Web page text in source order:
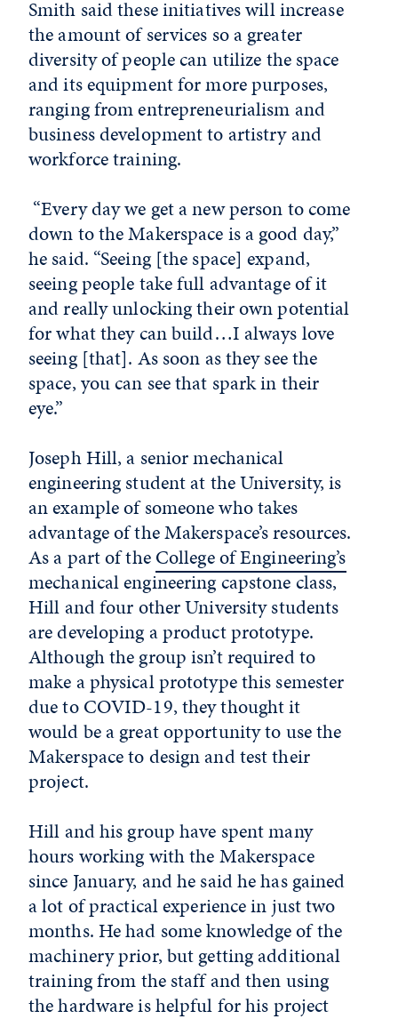
Smith said these initiatives will increase
the amount of services so a greater
diversity of people can utilize the space
and its equipment for more purposes,
ranging from entrepreneurialism and
business development to artistry and
workforce training.
“Every day we get a new person to come
down to the Makerspace is a good day,”
he said. “Seeing [the space] expand,
seeing people take full advantage of it
and really unlocking their own potential
for what they can build…I always love
seeing [that]. As soon as they see the
space, you can see that spark in their
eye.”
Joseph Hill, a senior mechanical
engineering student at the University, is
an example of someone who takes
advantage of the Makerspace’s resources.
As a part of theCollege of Engineering’s
mechanical engineering capstone class,
Hill and four other University students
are developing a product prototype.
Although the group isn’t required to
make a physical prototype this semester
due to COVID-19, they thought it
would be a great opportunity to use the
Makerspace to design and test their
project.
Hill and his group have spent many
hours working with the Makerspace
since January, and he said he has gained
a lot of practical experience in just two
months. He had some knowledge of the
machinery prior, but getting additional
training from the staff and then using
the hardware is helpful for his project